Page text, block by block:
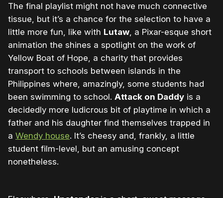
The final playlist might not have much connective
tissue, but it’s a chance for the selection to have a
little more fun, like with Lutaw , a Pixar-esque short
animation the shines a spotlight on the work of
Yellow Boat of Hope, a charity that provides
transport to schools between islands in the
Philippines where, amazingly, some students had
been swimming to school. Attack on Daddy is a
decidedly more ludicrous bit of playtime in which a
father and his daughter find themselves trapped in
a Wendy house. It’s cheesy and, frankly, a little
student film-level, but an amusing concept
nonetheless.